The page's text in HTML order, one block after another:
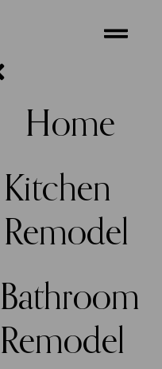
Home
Kitchen
Remodel
Bathroom
Remodel